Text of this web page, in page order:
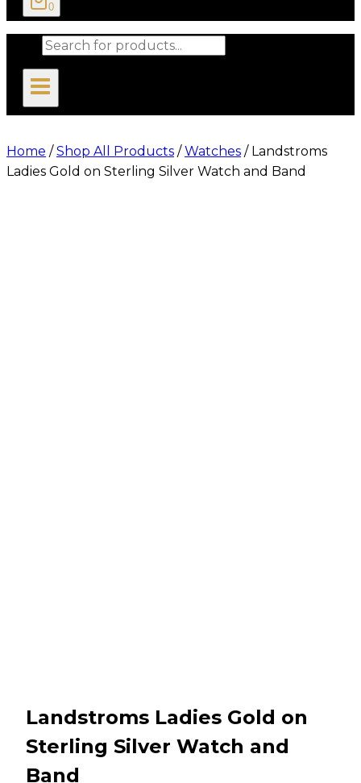
0
Products
Home / Shop All Products / Watches / Landstroms
Ladies Gold on Sterling Silver Watch and Band
Landstroms Ladies Gold on
Sterling Silver Watch and
Band